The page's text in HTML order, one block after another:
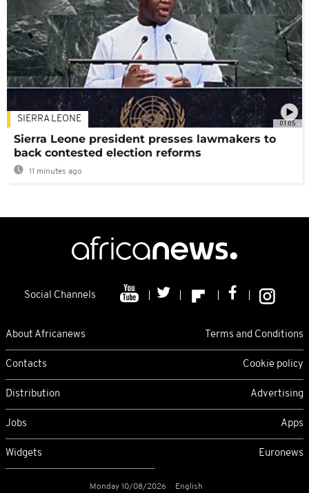
01:05
SIERRA LEONE
Sierra Leone president presses lawmakers to
back contested election reforms
11 minutes ago
Social Channels
About Africanews Terms and Conditions
Contacts Cookie policy
Distribution Advertising
Jobs Apps
Widgets Euronews
Monday 10/08/2026